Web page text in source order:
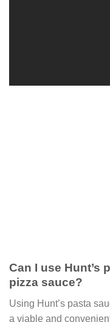
Can I use Hunt’s
pizza sauce?
Using Hunt’s pasta
a viable and